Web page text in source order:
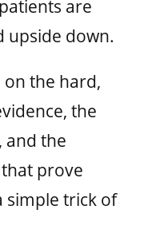
are
upside down.
on the hard,
the
and the
prove
simple trick of